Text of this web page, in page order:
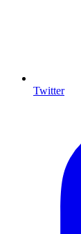
Twitter